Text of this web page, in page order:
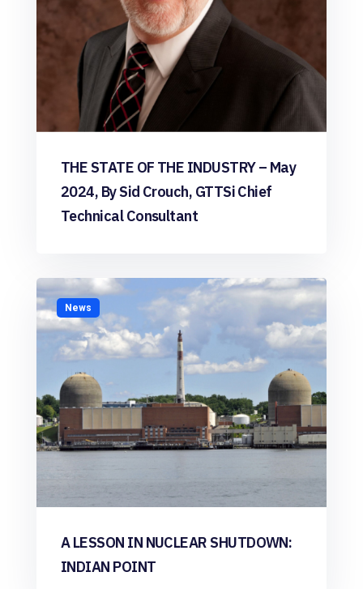
THE STATE OF THE INDUSTRY – May
2024, By Sid Crouch, GTTSi Chief
Technical Consultant
News
A LESSON IN NUCLEAR SHUTDOWN:
INDIAN POINT